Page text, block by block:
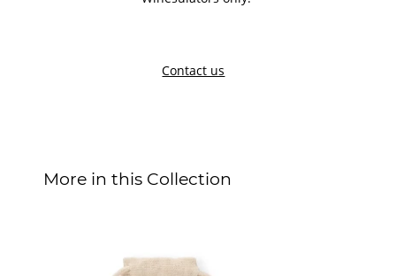
Contact us
More in this Collection